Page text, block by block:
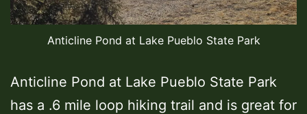
Anticline Pond at Lake Pueblo State Park
Anticline Pond at Lake Pueblo State Park
has a .6 mile loop hiking trail and is great for